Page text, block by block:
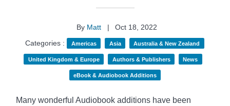
By Matt |
Oct 18, 2022
Categories :
Americas Asia Australia & New Zealand
United Kingdom & Europe Authors & Publishers News
eBook & Audiobook Additions
Many wonderful Audiobook additions have been